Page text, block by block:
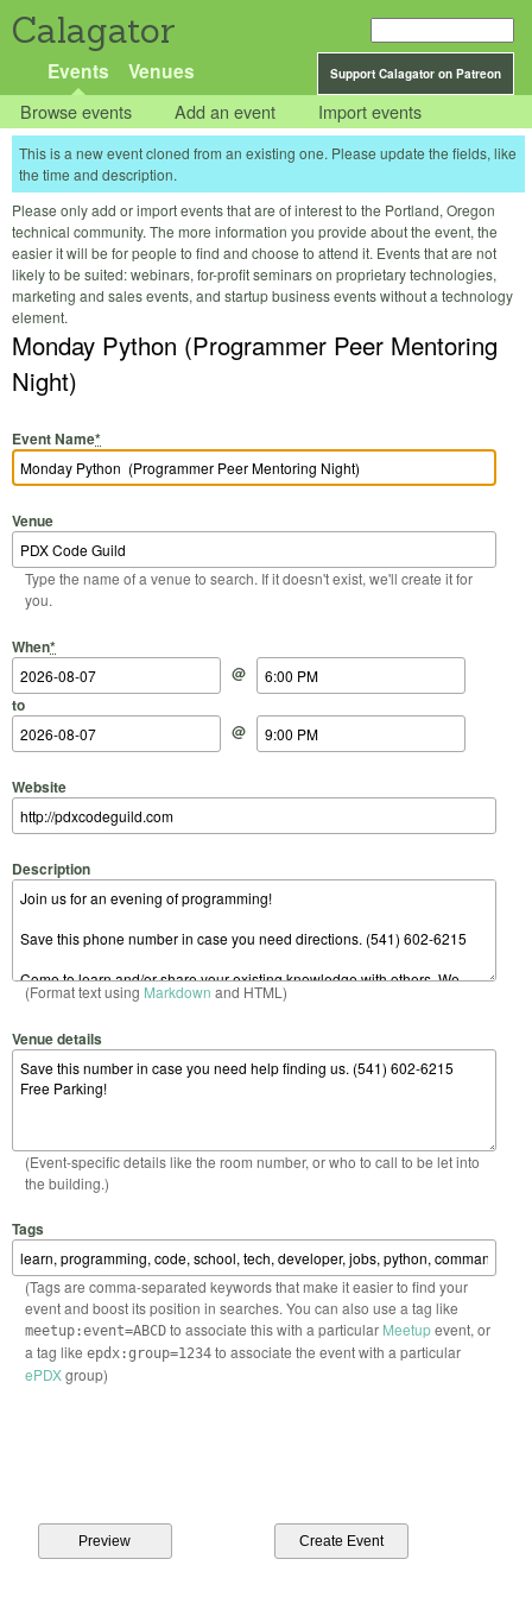
Calagator
Support Calagator on Patreon
Events Venues
Browse events Add an event Import events
This is a new event cloned from an existing one. Please update the fields, like
the time and description.
Please only add or import events that are of interest to the Portland, Oregon
technical community. The more information you provide about the event, the
easier it will be for people to find and choose to attend it. Events that are not
likely to be suited: webinars, for-profit seminars on proprietary technologies,
marketing and sales events, and startup business events without a technology
element.
Monday Python (Programmer Peer Mentoring
Night)
Event Name*
Venue
Type the name of a venue to search. If it doesn't exist, we'll create it for
you.
When*
Start Date
@
Start Time
to
End Date
@
End Time
Website
Description
(Format text using Markdown and HTML)
Venue details
(Event-specific details like the room number, or who to call to be let into
the building.)
Tags
(Tags are comma-separated keywords that make it easier to find your
event and boost its position in searches. You can also use a tag like
meetup:event=ABCDto associate this with a particular Meetupevent, or
a tag like epdx:group=1234to associate the event with a particular
ePDXgroup)